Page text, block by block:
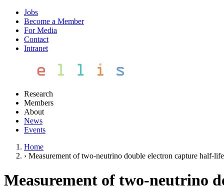
Jobs
Become a Member
For Media
Contact
Intranet
Research
Members
About
News
Events
Home
› Measurement of two-neutrino double electron capture half-
Measurement of two-neutrino